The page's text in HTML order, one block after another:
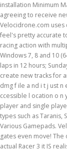
installation Minimum
agreeing to receive
Velocidrone.com
feel's pretty accurate
racing action with
Windows 7, 8 and 10
laps in 12 hours;
create new tracks for
dmg f ile a nd i t j ust
ccessible l ocation o n
player and single
types such as Taranis,
Various Gamepads.
gates even move! The
actual Racer 3 it IS